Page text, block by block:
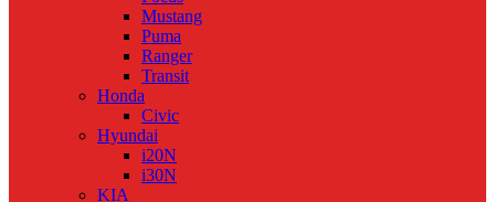
Mustang
Puma
Ranger
Transit
Honda
Civic
Hyundai
i20N
i30N
KIA